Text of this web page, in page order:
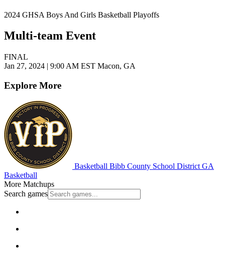
2024 GHSA Boys And Girls Basketball Playoffs
Multi-team Event
FINAL
Jan 27, 2024 | 9:00 AM EST Macon, GA
Explore More
Basketball Bibb County School District GA
Basketball
More Matchups
Search games